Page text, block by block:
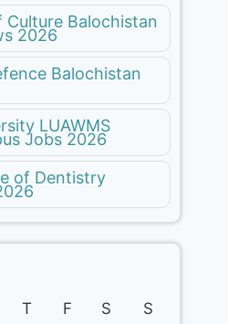
Balochistan
2026
Balochistan
LUAWMS
Jobs 2026
of Dentistry
T F S S